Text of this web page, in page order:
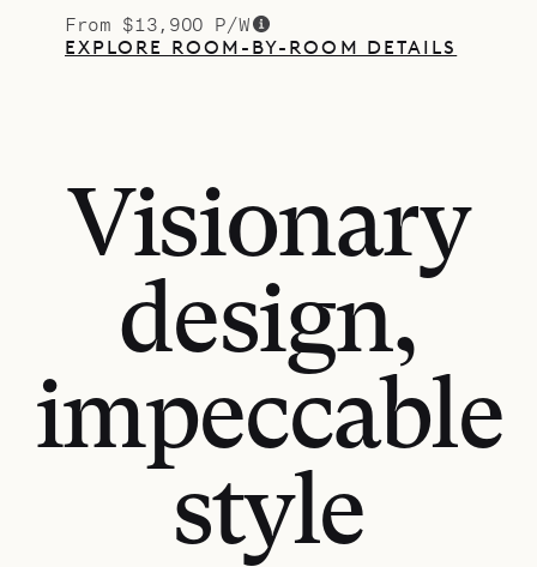
From $13,900 P/W
EXPLORE ROOM-BY-ROOM DETAILS
Visionary
design,
impeccable
style